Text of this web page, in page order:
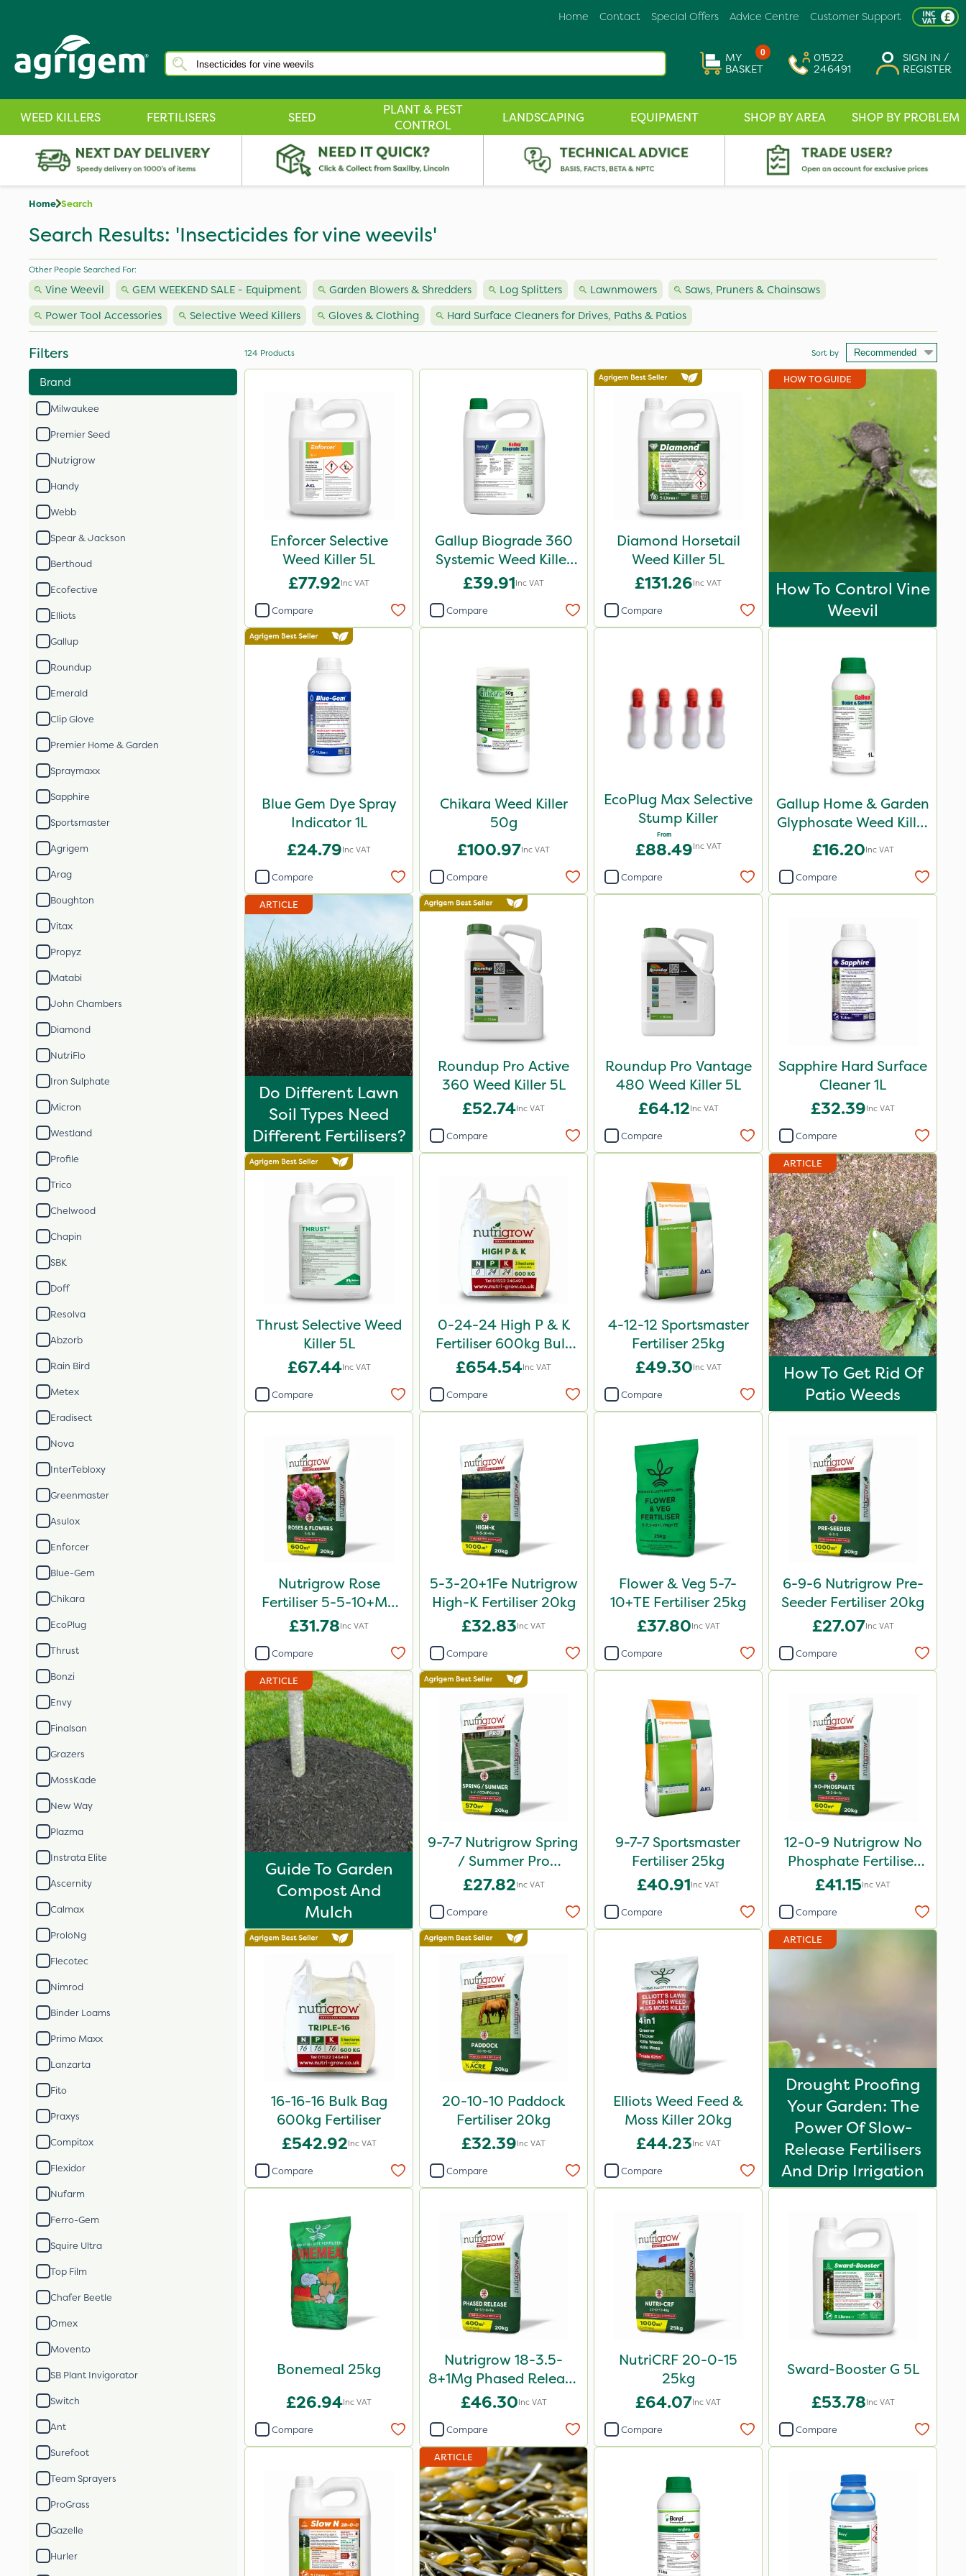
Customer Support
Advice Centre
Special Offers
Contact
Home
0
MY
BASKET
01522
246491
SIGN IN /
REGISTER
WEED KILLERS FERTILISERS SEED
PLANT & PEST
CONTROL
LANDSCAPING EQUIPMENT SHOP BY AREA SHOP BY PROBLEM
Home Search
Search Results: 'Insecticides for vine weevils'
Other People Searched For:
Vine Weevil GEM WEEKEND SALE - Equipment Garden Blowers & Shredders Log Splitters Lawnmowers
Saws, Pruners & Chainsaws
Power Tool Accessories
Selective Weed Killers Gloves & Clothing Hard Surface Cleaners for Drives, Paths & Patios
Filters
Brand
Milwaukee
Premier Seed
Nutrigrow
Handy
Webb
Spear & Jackson
Berthoud
Ecofective
Elliots
Gallup
Roundup
Emerald
Clip Glove
Premier Home & Garden
Spraymaxx
Sapphire
Sportsmaster
Agrigem
Arag
Boughton
Vitax
Propyz
Matabi
John Chambers
Diamond
NutriFlo
Iron Sulphate
Micron
Westland
Profile
Trico
Chelwood
Chapin
SBK
Doff
Resolva
Abzorb
Rain Bird
Metex
Eradisect
Nova
InterTebloxy
Greenmaster
Asulox
Enforcer
Blue-Gem
Chikara
EcoPlug
Thrust
Bonzi
Envy
Finalsan
Grazers
MossKade
New Way
Plazma
Instrata Elite
Ascernity
Calmax
ProloNg
Flecotec
Nimrod
Binder Loams
Primo Maxx
Lanzarta
Fito
Praxys
Compitox
Flexidor
Nufarm
Ferro-Gem
Squire Ultra
Top Film
Chafer Beetle
Omex
Movento
SB Plant Invigorator
Switch
Ant
Surefoot
Team Sprayers
ProGrass
Gazelle
Hurler
124 Products Sort by
Enforcer Selective
Weed Killer 5L
£77.92Inc VAT
Compare
Gallup Biograde 360
Systemic Weed Killer
5L
£39.91Inc VAT
Compare
Diamond Horsetail
Weed Killer 5L
£131.26Inc VAT
Compare
HOW TO GUIDE
How To Control Vine
Weevil
Blue Gem Dye Spray
Indicator 1L
£24.79Inc VAT
Compare
Chikara Weed Killer
50g
£100.97Inc VAT
Compare
EcoPlug Max Selective
Stump Killer
From
£88.49Inc VAT
Compare
Gallup Home & Garden
Glyphosate Weed Killer
1L
£16.20Inc VAT
Compare
ARTICLE
Do Different Lawn
Soil Types Need
Different Fertilisers?
Roundup Pro Active
360 Weed Killer 5L
£52.74Inc VAT
Compare
Roundup Pro Vantage
480 Weed Killer 5L
£64.12Inc VAT
Compare
Sapphire Hard Surface
Cleaner 1L
£32.39Inc VAT
Compare
Thrust Selective Weed
Killer 5L
£67.44Inc VAT
Compare
0-24-24 High P & K
Fertiliser 600kg Bulk
Bag
£654.54Inc VAT
Compare
4-12-12 Sportsmaster
Fertiliser 25kg
£49.30Inc VAT
Compare
ARTICLE
How To Get Rid Of
Patio Weeds
Nutrigrow Rose
Fertiliser 5-5-10+Mg
20kg
£31.78Inc VAT
Compare
5-3-20+1Fe Nutrigrow
High-K Fertiliser 20kg
£32.83Inc VAT
Compare
Flower & Veg 5-7-
10+TE Fertiliser 25kg
£37.80Inc VAT
Compare
6-9-6 Nutrigrow Pre-
Seeder Fertiliser 20kg
£27.07Inc VAT
Compare
ARTICLE
Guide To Garden
Compost And
Mulch
9-7-7 Nutrigrow Spring
/ Summer Pro
Compound Fertiliser
£27.82Inc VAT
Compare
9-7-7 Sportsmaster
Fertiliser 25kg
£40.91Inc VAT
Compare
12-0-9 Nutrigrow No
Phosphate Fertiliser
20kg
£41.15Inc VAT
Compare
16-16-16 Bulk Bag
600kg Fertiliser
£542.92Inc VAT
Compare
20-10-10 Paddock
Fertiliser 20kg
£32.39Inc VAT
Compare
Elliots Weed Feed &
Moss Killer 20kg
£44.23Inc VAT
Compare
ARTICLE
Drought Proofing
Your Garden: The
Power Of Slow-
Release Fertilisers
And Drip Irrigation
Bonemeal 25kg
£26.94Inc VAT
Compare
Nutrigrow 18-3.5-
8+1Mg Phased Release
Fertiliser 20kg
£46.30Inc VAT
Compare
NutriCRF 20-0-15
25kg
£64.07Inc VAT
Compare
Sward-Booster G 5L
£53.78Inc VAT
Compare
ARTICLE